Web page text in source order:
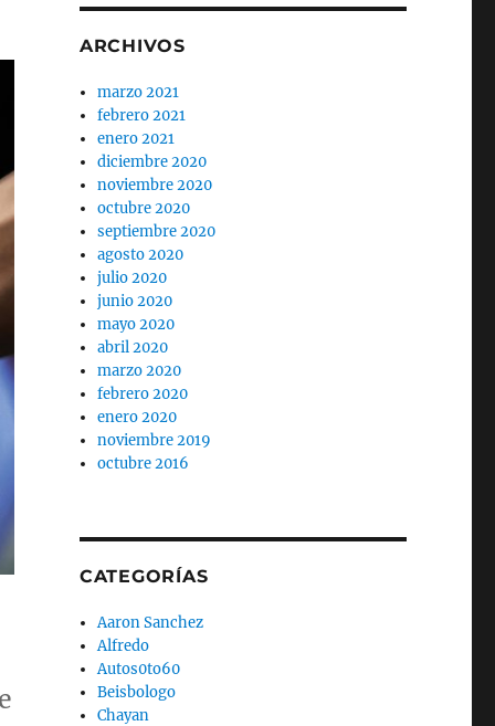
ARCHIVOS
marzo 2021
febrero 2021
enero 2021
diciembre 2020
noviembre 2020
octubre 2020
septiembre 2020
agosto 2020
julio 2020
junio 2020
mayo 2020
abril 2020
marzo 2020
febrero 2020
enero 2020
noviembre 2019
octubre 2016
CATEGORÍAS
Aaron Sanchez
Alfredo
Autos0to60
Beisbologo
Chayan